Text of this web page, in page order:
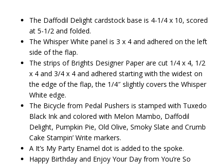
The Daffodil Delight cardstock base is 4-1/4 x 10, scored
at 5-1/2 and folded.
The Whisper White panel is 3 x 4 and adhered on the left
side of the flap.
The strips of Brights Designer Paper are cut 1/4 x 4, 1/2
x 4 and 3/4 x 4 and adhered starting with the widest on
the edge of the flap, the 1/4″ slightly covers the Whisper
White edge.
The Bicycle from Pedal Pushers is stamped with Tuxedo
Black Ink and colored with Melon Mambo, Daffodil
Delight, Pumpkin Pie, Old Olive, Smoky Slate and Crumb
Cake Stampin’ Write markers.
A It’s My Party Enamel dot is added to the spoke.
Happy Birthday and Enjoy Your Day from You’re So